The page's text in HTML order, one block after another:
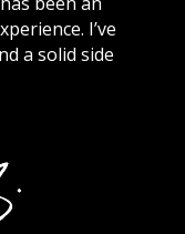
I’ve
a solid side